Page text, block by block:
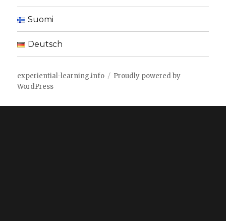
Suomi
Deutsch
experiential-learning.info
Proudly powered by
WordPress